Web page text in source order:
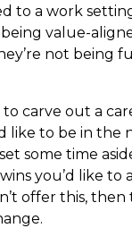
to a work
value-
not being
carve out a
like to be in the
some time
you’d like to
offer this, then